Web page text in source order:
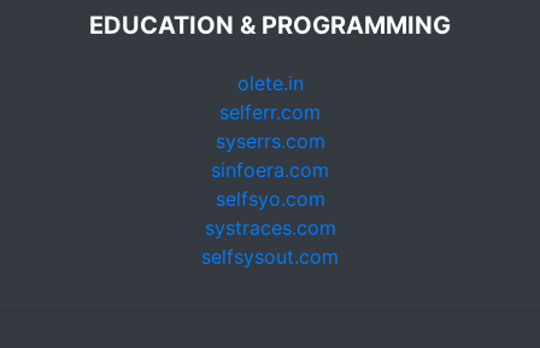
EDUCATION & PROGRAMMING
olete.in
selferr.com
syserrs.com
sinfoera.com
selfsyo.com
systraces.com
selfsysout.com